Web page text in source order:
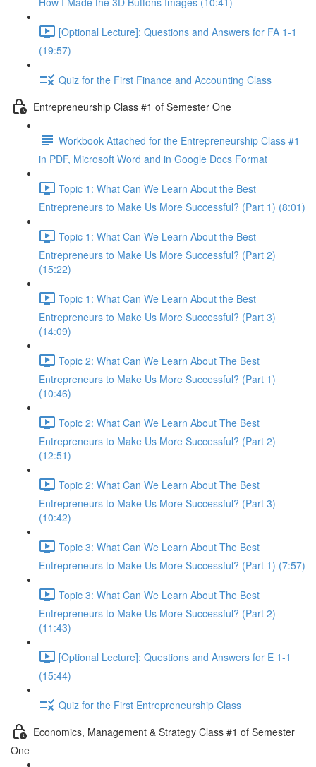
[Optional Lecture]: Questions and Answers for FA 1-1
(19:57)
Quiz for the First Finance and Accounting Class
Entrepreneurship Class #1 of Semester One
Workbook Attached for the Entrepreneurship Class #1
in PDF, Microsoft Word and in Google Docs Format
Topic 1: What Can We Learn About the Best
Entrepreneurs to Make Us More Successful? (Part 1) (8:01)
Topic 1: What Can We Learn About the Best
Entrepreneurs to Make Us More Successful? (Part 2)
(15:22)
Topic 1: What Can We Learn About the Best
Entrepreneurs to Make Us More Successful? (Part 3)
(14:09)
Topic 2: What Can We Learn About The Best
Entrepreneurs to Make Us More Successful? (Part 1)
(10:46)
Topic 2: What Can We Learn About The Best
Entrepreneurs to Make Us More Successful? (Part 2)
(12:51)
Topic 2: What Can We Learn About The Best
Entrepreneurs to Make Us More Successful? (Part 3)
(10:42)
Topic 3: What Can We Learn About The Best
Entrepreneurs to Make Us More Successful? (Part 1) (7:57)
Topic 3: What Can We Learn About The Best
Entrepreneurs to Make Us More Successful? (Part 2)
(11:43)
[Optional Lecture]: Questions and Answers for E 1-1
(15:44)
Quiz for the First Entrepreneurship Class
Economics, Management & Strategy Class #1 of Semester
One